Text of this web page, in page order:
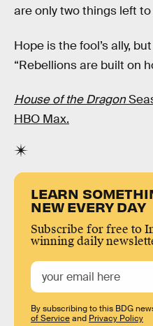
are only two things left
Hope is the fool’s ally,
“Rebellions are built on
House of the Dragon
HBO Max.
LEARN
NEW EVERY DAY
Subscribe for free to
winning daily
By subscribing to this BDG
of Serviceand Privacy Policy